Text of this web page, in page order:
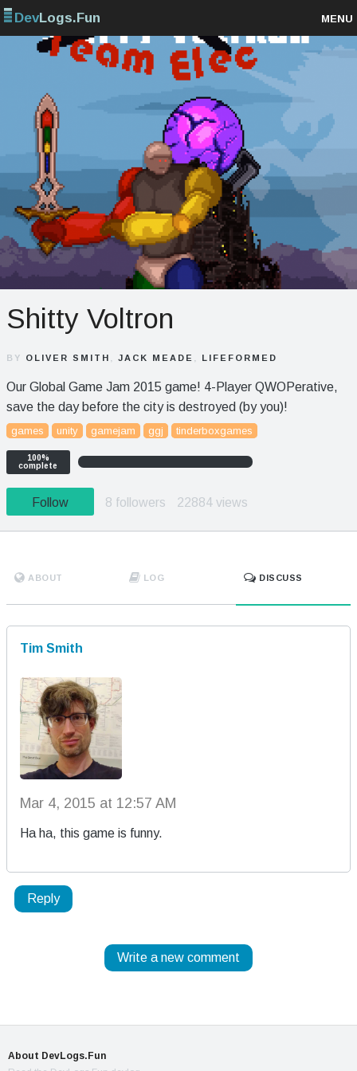
DevLogs.Fun MENU
Browse projects
Sign up
Log in
Shitty Voltron
BY OLIVER SMITH JACK MEADE LIFEFORMED
Our Global Game Jam 2015 game! 4-Player QWOPerative,
save the day before the city is destroyed (by you)!
games unity gamejam ggj tinderboxgames
100%
complete
Follow 8 followers 22884 views
ABOUT LOG DISCUSS
Tim Smith
Mar 4, 2015 at 12:57 AM
Ha ha, this game is funny.
Reply
Write a new comment
About DevLogs.Fun